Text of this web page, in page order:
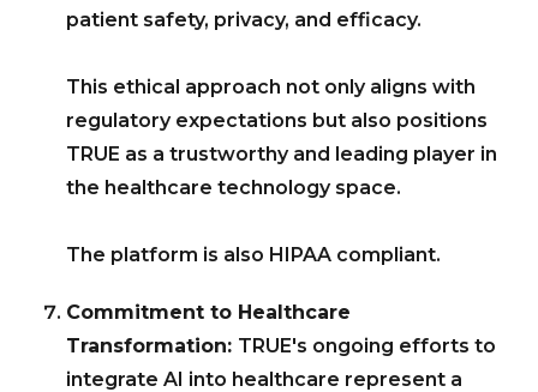
patient safety, privacy, and efficacy.
This ethical approach not only aligns with
regulatory expectations but also positions
TRUE as a trustworthy and leading player in
the healthcare technology space.
The platform is also HIPAA compliant.
Commitment to Healthcare
Transformation: TRUE's ongoing efforts to
integrate AI into healthcare represent a